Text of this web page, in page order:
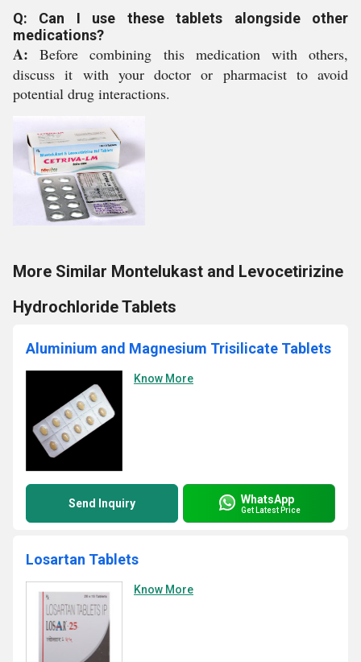
Q: Can I use these tablets alongside other
medications?
A: Before combining this medication with others,
discuss it with your doctor or pharmacist to avoid
potential drug interactions.
More Similar Montelukast and Levocetirizine
Hydrochloride Tablets
Aluminium and Magnesium Trisilicate Tablets
Know More
Send Inquiry WhatsApp
Get Latest Price
Losartan Tablets
Know More